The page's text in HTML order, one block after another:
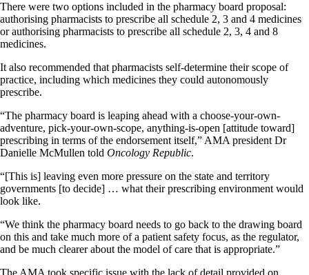
There were two options included in the pharmacy board proposal:
authorising pharmacists to prescribe all schedule 2, 3 and 4 medicines
or authorising pharmacists to prescribe all schedule 2, 3, 4 and 8
medicines.
It also recommended that pharmacists self-determine their scope of
practice, including which medicines they could autonomously
prescribe.
“The pharmacy board is leaping ahead with a choose-your-own-
adventure, pick-your-own-scope, anything-is-open [attitude toward]
prescribing in terms of the endorsement itself,” AMA president Dr
Danielle McMullen told Oncology Republic.
“[This is] leaving even more pressure on the state and territory
governments [to decide] … what their prescribing environment would
look like.
“We think the pharmacy board needs to go back to the drawing board
on this and take much more of a patient safety focus, as the regulator,
and be much clearer about the model of care that is appropriate.”